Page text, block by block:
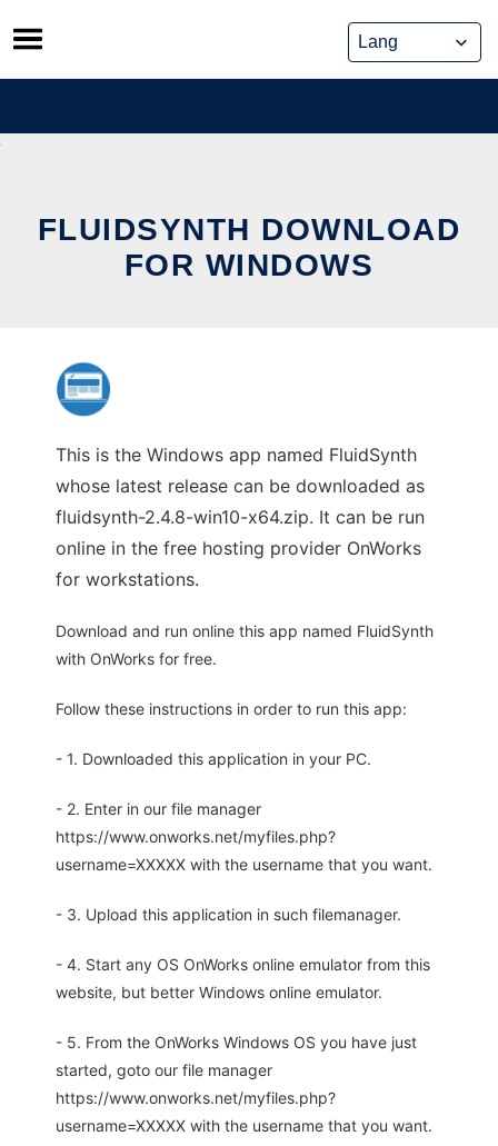
Skip
to
content
FLUIDSYNTH DOWNLOAD
FOR WINDOWS
This is the Windows app named FluidSynth
whose latest release can be downloaded as
fluidsynth-2.4.8-win10-x64.zip. It can be run
online in the free hosting provider OnWorks
for workstations.
Download and run online this app named FluidSynth
with OnWorks for free.
Follow these instructions in order to run this app:
- 1. Downloaded this application in your PC.
- 2. Enter in our file manager
https://www.onworks.net/myfiles.php?
username=XXXXX with the username that you want.
- 3. Upload this application in such filemanager.
- 4. Start any OS OnWorks online emulator from this
website, but better Windows online emulator.
- 5. From the OnWorks Windows OS you have just
started, goto our file manager
https://www.onworks.net/myfiles.php?
username=XXXXX with the username that you want.